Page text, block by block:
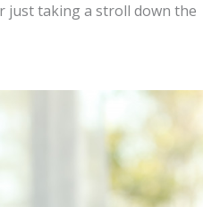
just taking a stroll down the